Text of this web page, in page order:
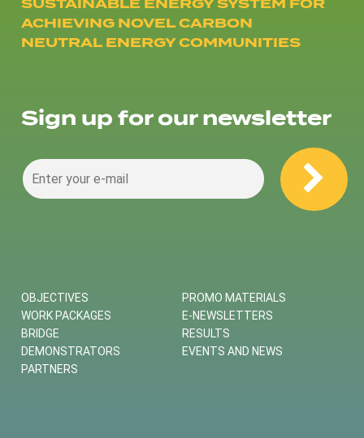
ACHIEVING NOVEL CARBON
NEUTRAL ENERGY COMMUNITIES
Sign up for our newsletter
OBJECTIVES
WORK PACKAGES
BRIDGE
DEMONSTRATORS
PARTNERS
PROMO MATERIALS
E-NEWSLETTERS
RESULTS
EVENTS AND NEWS